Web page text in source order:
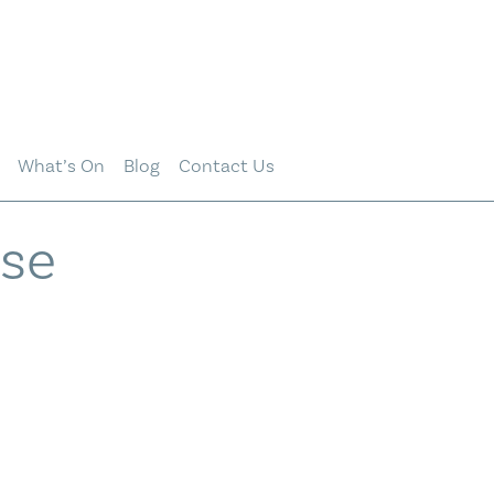
What’s On
Blog Contact Us